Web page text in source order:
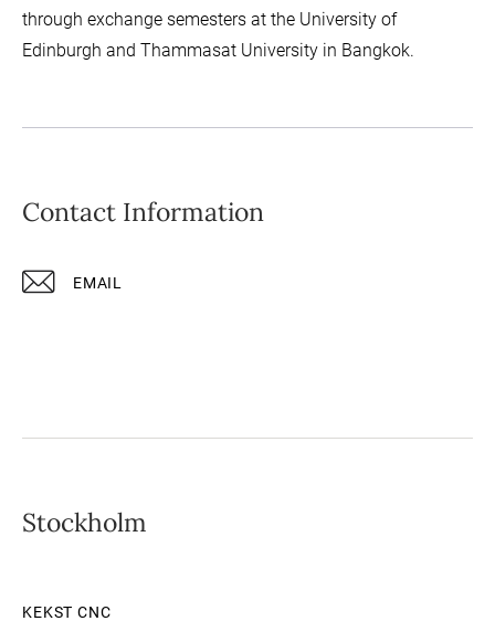
through exchange semesters at the University of
Edinburgh and Thammasat University in Bangkok.
Contact Information
EMAIL
Stockholm
KEKST CNC